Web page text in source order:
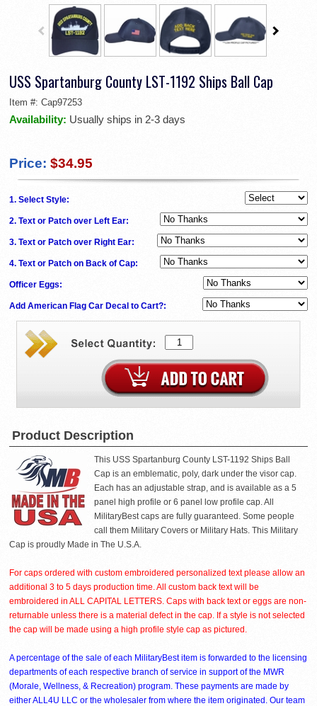
USS Spartanburg County LST-1192 Ships Ball Cap
Item #: Cap97253
Availability: Usually ships in 2-3 days
Price: $34.95
1. Select Style:
2. Text or Patch over Left Ear:
3. Text or Patch over Right Ear:
4. Text or Patch on Back of Cap:
Officer Eggs:
Add American Flag Car Decal to Cart?:
Product Description
This USS Spartanburg County LST-1192 Ships Ball
Cap is an emblematic, poly, dark under the visor cap.
Each has an adjustable strap, and is available as a 5
panel high profile or 6 panel low profile cap. All
MilitaryBest caps are fully guaranteed. Some people
call them Military Covers or Military Hats. This Military
Cap is proudly Made in The U.S.A.
For caps ordered with custom embroidered personalized text please allow an
additional 3 to 5 days production time. All custom back text will be
embroidered in ALL CAPITAL LETTERS. Caps with back text or eggs are non-
returnable unless there is a material defect in the cap. If a style is not selected
the cap will be made using a high profile style cap as pictured.
A percentage of the sale of each MilitaryBest item is forwarded to the licensing
departments of each respective branch of service in support of the MWR
(Morale, Wellness, & Recreation) program. These payments are made by
either ALL4U LLC or the wholesaler from where the item originated. Our team